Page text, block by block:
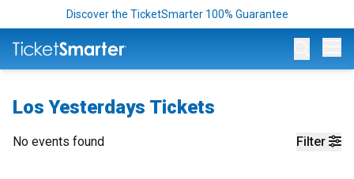
Discover the TicketSmarter 100% Guarantee
Los Yesterdays Tickets
Filter
No events found